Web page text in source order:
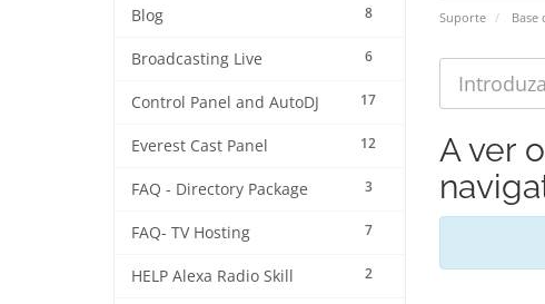
Suporte Base
8
Blog
6
Broadcasting Live
17
Control Panel and AutoDJ
12
Everest Cast Panel
3
FAQ - Directory Package
7
FAQ- TV Hosting
2
HELP Alexa Radio Skill
A ver